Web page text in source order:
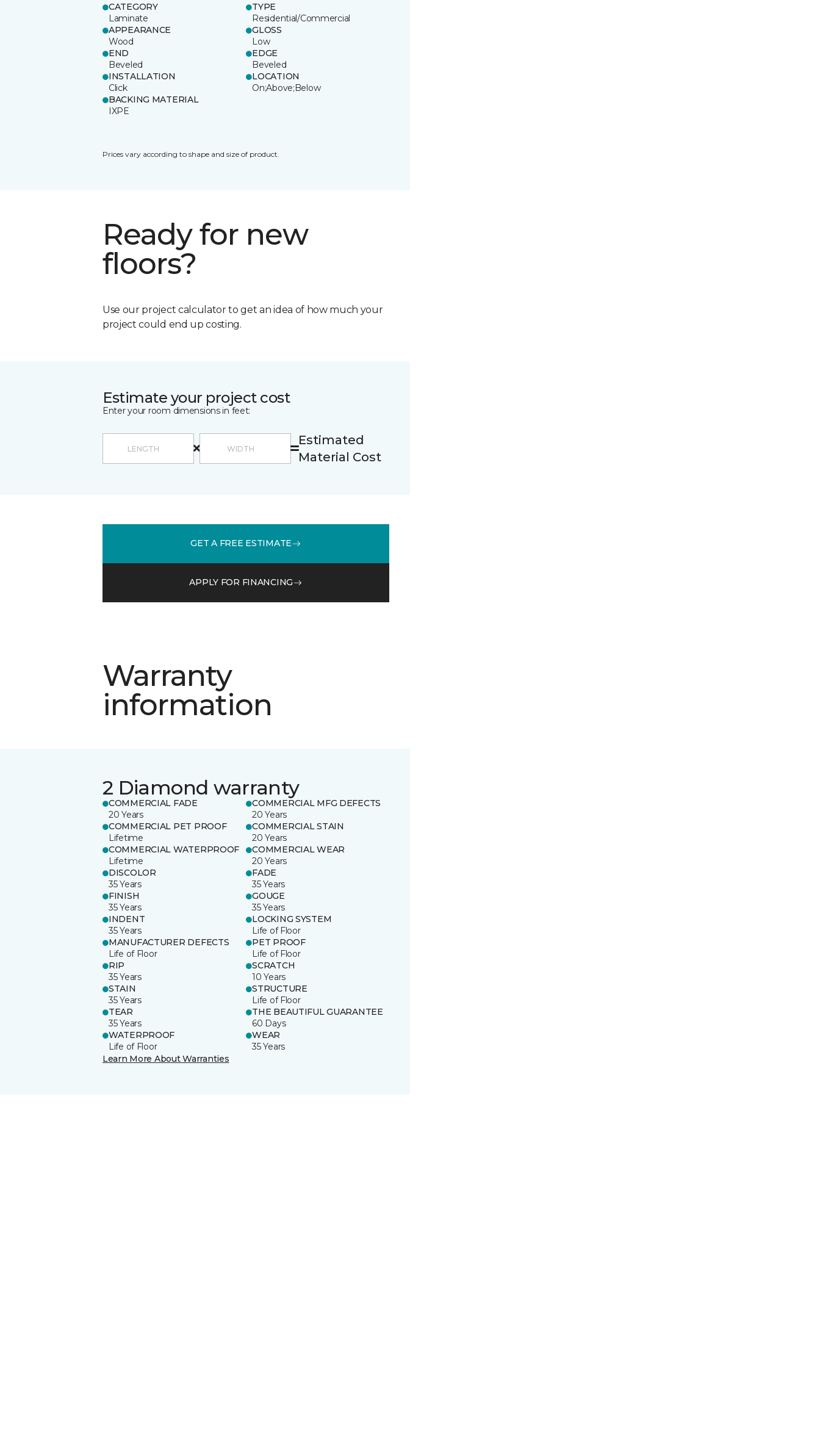
CATEGORY
Laminate
TYPE
Residential/Commercial
APPEARANCE
Wood
GLOSS
Low
END
Beveled
EDGE
Beveled
INSTALLATION
Click
LOCATION
On;Above;Below
BACKING MATERIAL
IXPE
Prices vary according to shape and size of product.
Ready for new
floors?
Use our project calculator to get an idea of how much your
project could end up costing.
Estimate your project cost
Enter your room dimensions in feet:
Estimated
Material Cost
GET A FREE ESTIMATE
APPLY FOR FINANCING
Warranty
information
2 Diamond warranty
COMMERCIAL FADE
20 Years
COMMERCIAL MFG DEFECTS
20 Years
COMMERCIAL PET PROOF
Lifetime
COMMERCIAL STAIN
20 Years
COMMERCIAL WATERPROOF
Lifetime
COMMERCIAL WEAR
20 Years
DISCOLOR
35 Years
FADE
35 Years
FINISH
35 Years
GOUGE
35 Years
INDENT
35 Years
LOCKING SYSTEM
Life of Floor
MANUFACTURER DEFECTS
Life of Floor
PET PROOF
Life of Floor
RIP
35 Years
SCRATCH
10 Years
STAIN
35 Years
STRUCTURE
Life of Floor
TEAR
35 Years
THE BEAUTIFUL GUARANTEE
60 Days
WATERPROOF
Life of Floor
WEAR
35 Years
Learn More About Warranties